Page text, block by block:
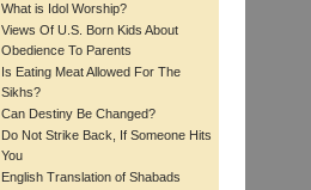
What is Idol Worship?
Views Of U.S. Born Kids About
Obedience To Parents
Is Eating Meat Allowed For The
Sikhs?
Can Destiny Be Changed?
Do Not Strike Back, If Someone Hits
You
English Translation of Shabads